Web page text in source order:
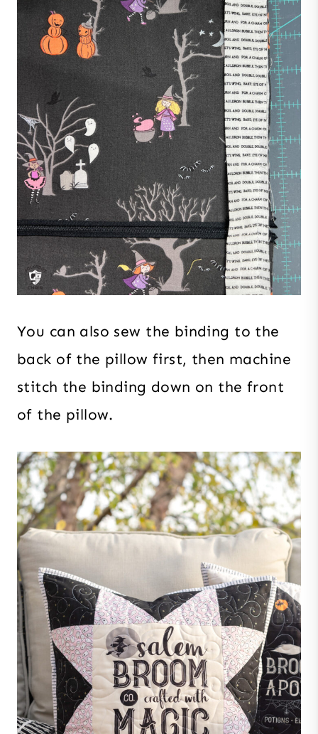
You can also sew the binding to the
back of the pillow first, then machine
stitch the binding down on the front
of the pillow.